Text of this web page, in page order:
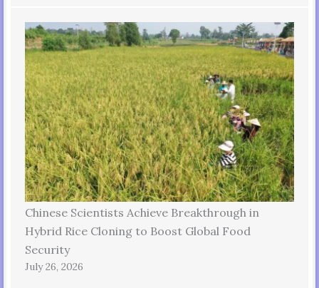
Chinese Scientists Achieve Breakthrough in
Hybrid Rice Cloning to Boost Global Food
Security
July 26, 2026